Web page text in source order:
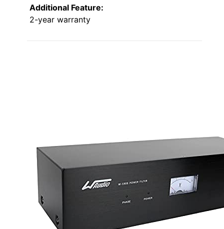
Additional Feature:
2-year warranty